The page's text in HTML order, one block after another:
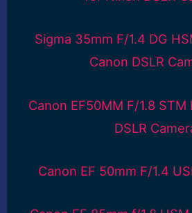
Sigma 35mm F/1.4 DG
Canon DSLR
Canon EF50MM F/1.8
DSLR
Canon EF 50mm F/1.4